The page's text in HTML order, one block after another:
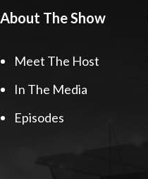
About The Show
Meet The Host
In The Media
Episodes